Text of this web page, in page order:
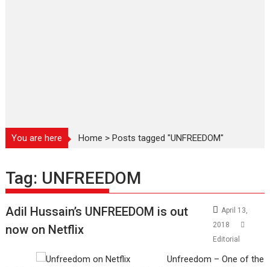
You are here Home >Posts tagged "UNFREEDOM"
Tag: UNFREEDOM
Adil Hussain’s UNFREEDOM is out
now on Netflix
April 13,
2018
Editorial
Unfreedom – One of the